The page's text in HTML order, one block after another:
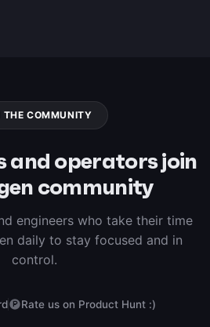
THE COMMUNITY
and operators join
community
engineers who take their time
daily to stay focused and in
control.
Rate us on Product Hunt :)